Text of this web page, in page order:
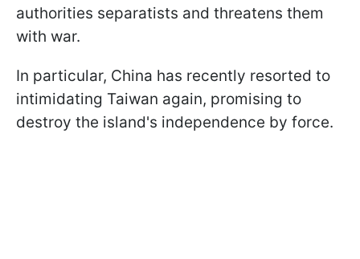
authorities separatists and threatens them
with war.
In particular, China has recently resorted to
intimidating Taiwan again, promising to
destroy the island's independence by force.